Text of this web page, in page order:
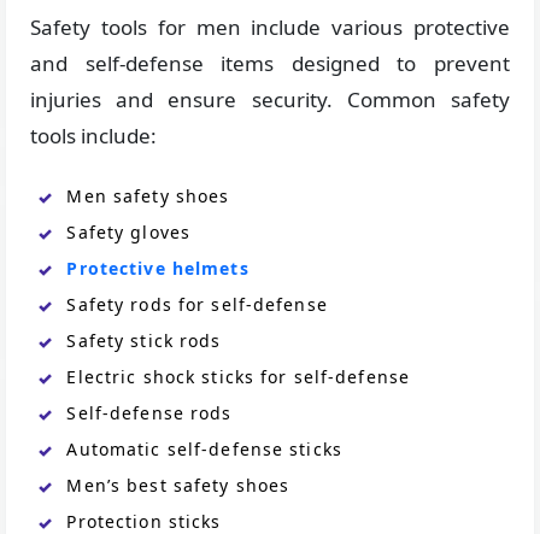
Safety tools for men include various protective
and self-defense items designed to prevent
injuries and ensure security. Common safety
tools include:
Men safety shoes
Safety gloves
Protective helmets
Safety rods for self-defense
Safety stick rods
Electric shock sticks for self-defense
Self-defense rods
Automatic self-defense sticks
Men’s best safety shoes
Protection sticks